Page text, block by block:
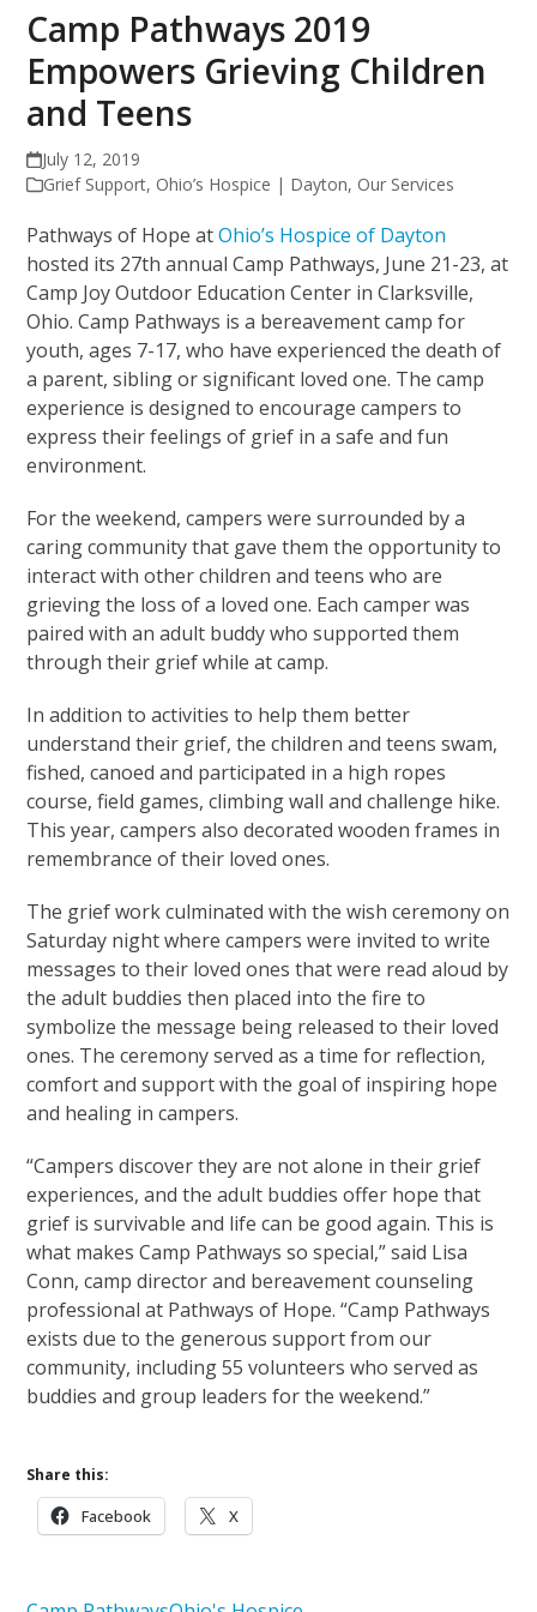
Camp Pathways 2019
Empowers Grieving Children
and Teens
July 12, 2019
Grief Support, Ohio’s Hospice | Dayton, Our Services
Pathways of Hope atOhio’s Hospice of Dayton
hosted its 27th annual Camp Pathways, June 21-23, at
Camp Joy Outdoor Education Center in Clarksville,
Ohio. Camp Pathways is a bereavement camp for
youth, ages 7-17, who have experienced the death of
a parent, sibling or significant loved one. The camp
experience is designed to encourage campers to
express their feelings of grief in a safe and fun
environment.
For the weekend, campers were surrounded by a
caring community that gave them the opportunity to
interact with other children and teens who are
grieving the loss of a loved one. Each camper was
paired with an adult buddy who supported them
through their grief while at camp.
In addition to activities to help them better
understand their grief, the children and teens swam,
fished, canoed and participated in a high ropes
course, field games, climbing wall and challenge hike.
This year, campers also decorated wooden frames in
remembrance of their loved ones.
The grief work culminated with the wish ceremony on
Saturday night where campers were invited to write
messages to their loved ones that were read aloud by
the adult buddies then placed into the fire to
symbolize the message being released to their loved
ones. The ceremony served as a time for reflection,
comfort and support with the goal of inspiring hope
and healing in campers.
“Campers discover they are not alone in their grief
experiences, and the adult buddies offer hope that
grief is survivable and life can be good again. This is
what makes Camp Pathways so special,” said Lisa
Conn, camp director and bereavement counseling
professional at Pathways of Hope. “Camp Pathways
exists due to the generous support from our
community, including 55 volunteers who served as
buddies and group leaders for the weekend.”
Share this:
Facebook X